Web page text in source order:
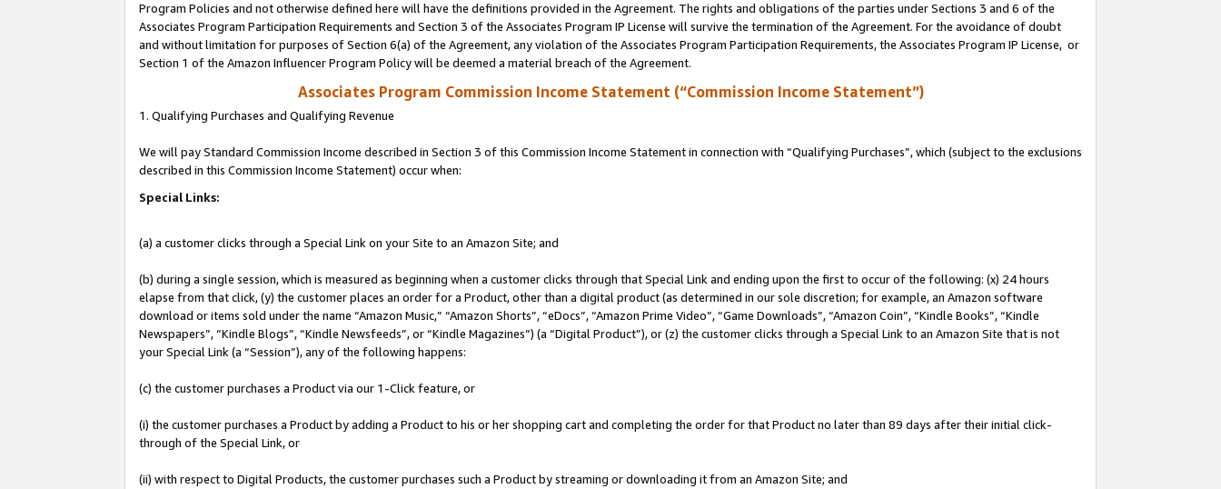
Program Policies and not otherwise defined here will have the definitions provided in the Agreement. The rights and obligations of the parties under Sections 3 and 6 of the
Associates Program Participation Requirements and Section 3 of the Associates Program IP License will survive the termination of the Agreement. For the avoidance of doubt
and without limitation for purposes of Section 6(a) of the Agreement, any violation of the Associates Program Participation Requirements, the Associates Program IP License, or
Section 1 of the Amazon Influencer Program Policy will be deemed a material breach of the Agreement.
Associates Program Commission Income Statement (“Commission Income Statement”)
1. Qualifying Purchases and Qualifying Revenue
We will pay Standard Commission Income described in Section 3 of this Commission Income Statement in connection with “Qualifying Purchases”, which (subject to the exclusions
described in this Commission Income Statement) occur when:
Special Links:
(a) a customer clicks through a Special Link on your Site to an Amazon Site; and
(b) during a single session, which is measured as beginning when a customer clicks through that Special Link and ending upon the first to occur of the following: (x) 24 hours
elapse from that click, (y) the customer places an order for a Product, other than a digital product (as determined in our sole discretion; for example, an Amazon software
download or items sold under the name “Amazon Music,” “Amazon Shorts”, “eDocs”, “Amazon Prime Video”, “Game Downloads”, “Amazon Coin”, “Kindle Books”, “Kindle
Newspapers”, “Kindle Blogs”, “Kindle Newsfeeds”, or “Kindle Magazines”) (a “Digital Product”), or (z) the customer clicks through a Special Link to an Amazon Site that is not
your Special Link (a “Session”), any of the following happens:
(c) the customer purchases a Product via our 1-Click feature, or
(i) the customer purchases a Product by adding a Product to his or her shopping cart and completing the order for that Product no later than 89 days after their initial click-
through of the Special Link, or
(ii) with respect to Digital Products, the customer purchases such a Product by streaming or downloading it from an Amazon Site; and